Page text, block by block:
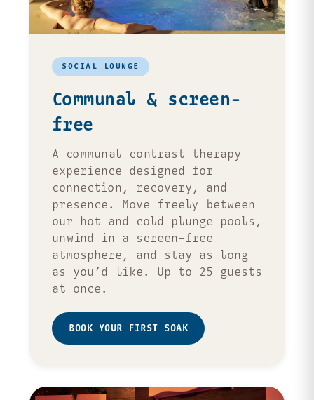
SOCIAL LOUNGE
Communal & screen-
free
A communal contrast therapy
experience designed for
connection, recovery, and
presence. Move freely between
our hot and cold plunge pools,
unwind in a screen-free
atmosphere, and stay as long
as you’d like. Up to 25 guests
at once.
BOOK YOUR FIRST SOAK